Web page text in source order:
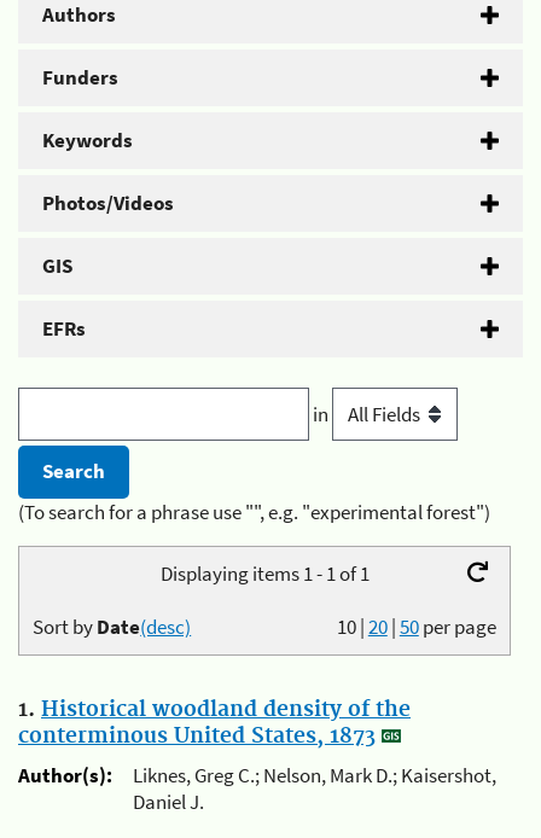
Authors
Funders
Keywords
Photos/Videos
GIS
EFRs
in
(To search for a phrase use "", e.g. "experimental forest")
Displaying items 1 - 1 of 1
10|20|50per page
Sort byDate(desc)
1. Historical woodland density of the
conterminous United States, 1873
Author(s):
Liknes, Greg C.; Nelson, Mark D.; Kaisershot,
Daniel J.